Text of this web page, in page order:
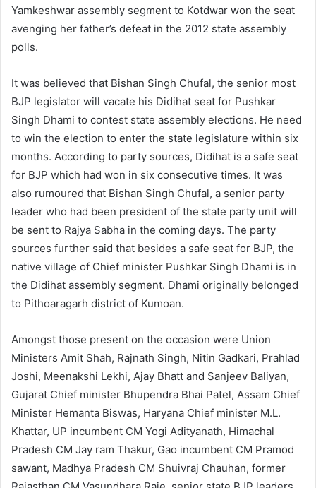
Yamkeshwar assembly segment to Kotdwar won the seat
avenging her father’s defeat in the 2012 state assembly
polls.
It was believed that Bishan Singh Chufal, the senior most
BJP legislator will vacate his Didihat seat for Pushkar
Singh Dhami to contest state assembly elections. He need
to win the election to enter the state legislature within six
months. According to party sources, Didihat is a safe seat
for BJP which had won in six consecutive times. It was
also rumoured that Bishan Singh Chufal, a senior party
leader who had been president of the state party unit will
be sent to Rajya Sabha in the coming days. The party
sources further said that besides a safe seat for BJP, the
native village of Chief minister Pushkar Singh Dhami is in
the Didihat assembly segment. Dhami originally belonged
to Pithoaragarh district of Kumoan.
Amongst those present on the occasion were Union
Ministers Amit Shah, Rajnath Singh, Nitin Gadkari, Prahlad
Joshi, Meenakshi Lekhi, Ajay Bhatt and Sanjeev Baliyan,
Gujarat Chief minister Bhupendra Bhai Patel, Assam Chief
Minister Hemanta Biswas, Haryana Chief minister M.L.
Khattar, UP incumbent CM Yogi Adityanath, Himachal
Pradesh CM Jay ram Thakur, Gao incumbent CM Pramod
sawant, Madhya Pradesh CM Shuivraj Chauhan, former